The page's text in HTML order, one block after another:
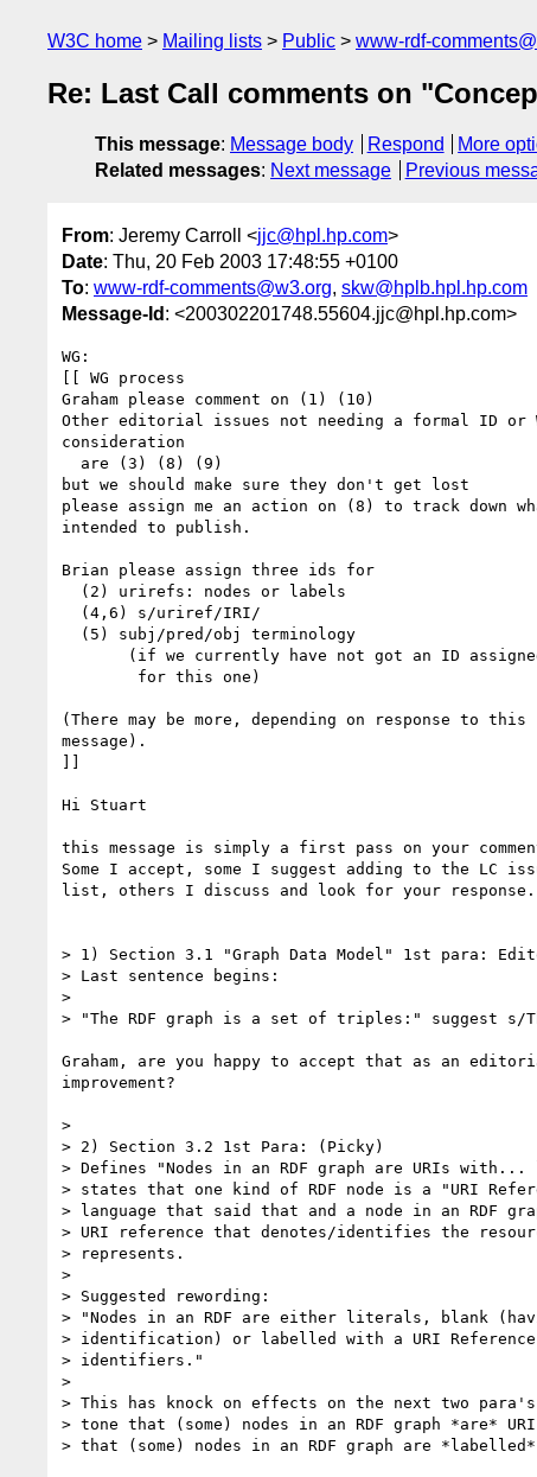
W3C home Mailing lists Public www-rdf-
Re: Last Call comments on
This message: Message body Respond
More
Related messages: Next message Previous
From: Jeremy Carroll <jjc@hpl.hp.com>
Date: Thu, 20 Feb 2003 17:48:55 +0100
To: www-rdf-comments@w3.org, skw@hplb.hpl.hp.com
Message-Id : <200302201748.55604.jjc@hpl.hp.com>
WG:
[[ WG process
Graham please comment on (1) (10)
Other editorial issues not needing a formal ID or
consideration
but we should make sure they don't get lost
please assign me an action on (8) to track down
intended to publish.
Brian please assign three ids for
(There may be more, depending on response to this
message).
]]
Hi Stuart
this message is simply a first pass on your
Some I accept, some I suggest adding to the LC
list, others I discuss and look for your response.
> 1) Section 3.1 "Graph Data Model" 1st para:
> Last sentence begins:
>
> "The RDF graph is a set of triples:" suggest s/
Graham, are you happy to accept that as an
improvement?
>
> 2) Section 3.2 1st Para: (Picky)
> Defines "Nodes in an RDF graph are URIs
> states that one kind of RDF node is a "URI
> language that said that and a node in an RDF
> URI reference that denotes/identifies the
> represents.
>
> Suggested rewording:
> "Nodes in an RDF are either literals, blank
> identification) or labelled with a URI
> identifiers."
>
> This has knock on effects on the next two
> tone that (some) nodes in an RDF graph *are*
> that (some) nodes in an RDF graph are